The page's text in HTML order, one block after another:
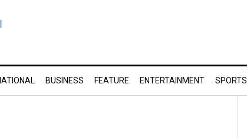
BUSINESS FEATURE ENTERTAINMENT SPORTS